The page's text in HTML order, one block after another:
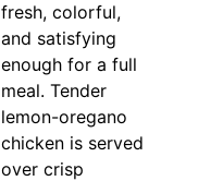
fresh, colorful,
and satisfying
enough for a full
meal. Tender
lemon-oregano
chicken is served
over crisp